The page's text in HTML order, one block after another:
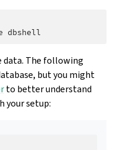
data. The following
but you might
to better understand
your setup: